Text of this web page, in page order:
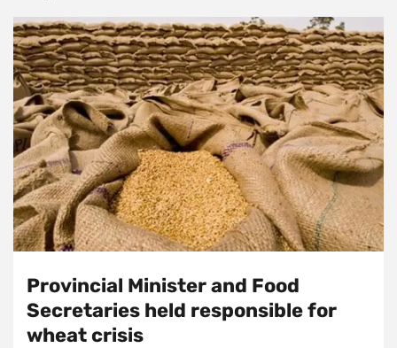
Provincial Minister and Food
Secretaries held responsible for
wheat crisis